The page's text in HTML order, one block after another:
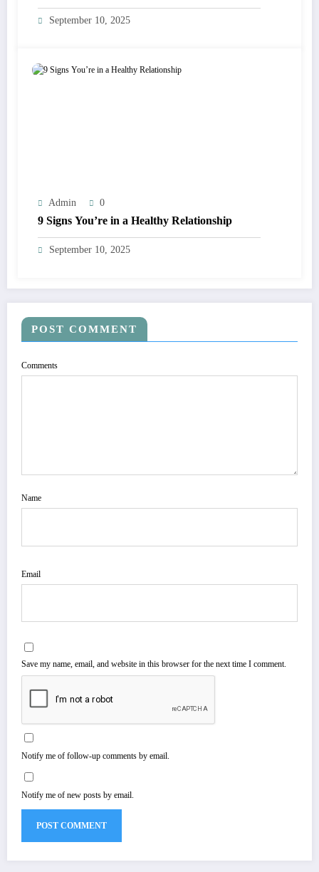
September 10, 2025
Admin 0
9 Signs You’re in a Healthy Relationship
September 10, 2025
POST COMMENT
Comments
Name
Email
Save my name, email, and website in this browser for the next time I comment.
Notify me of follow-up comments by email.
Notify me of new posts by email.